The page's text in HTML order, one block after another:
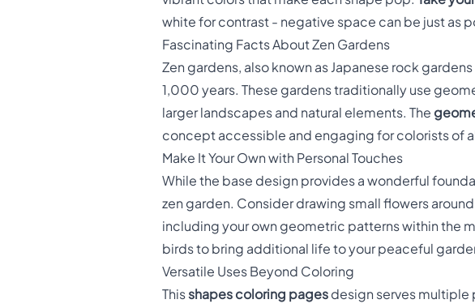
white for contrast - negative space can be just as
Fascinating Facts About Zen Gardens
Zen gardens, also known as Japanese rock
1,000 years. These gardens traditionally use
larger landscapes and natural elements. The
concept accessible and engaging for colorists of
Make It Your Own with Personal Touches
While the base design provides a wonderful
zen garden. Consider drawing small flowers
including your own geometric patterns within the
birds to bring additional life to your peaceful
Versatile Uses Beyond Coloring
Thisshapes coloring pages design serves multiple